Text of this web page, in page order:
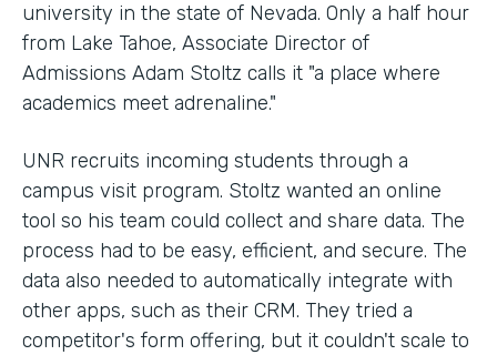
university in the state of Nevada. Only a half hour
from Lake Tahoe, Associate Director of
Admissions Adam Stoltz calls it "a place where
academics meet adrenaline."
UNR recruits incoming students through a
campus visit program. Stoltz wanted an online
tool so his team could collect and share data. The
process had to be easy, efficient, and secure. The
data also needed to automatically integrate with
other apps, such as their CRM. They tried a
competitor's form offering, but it couldn't scale to